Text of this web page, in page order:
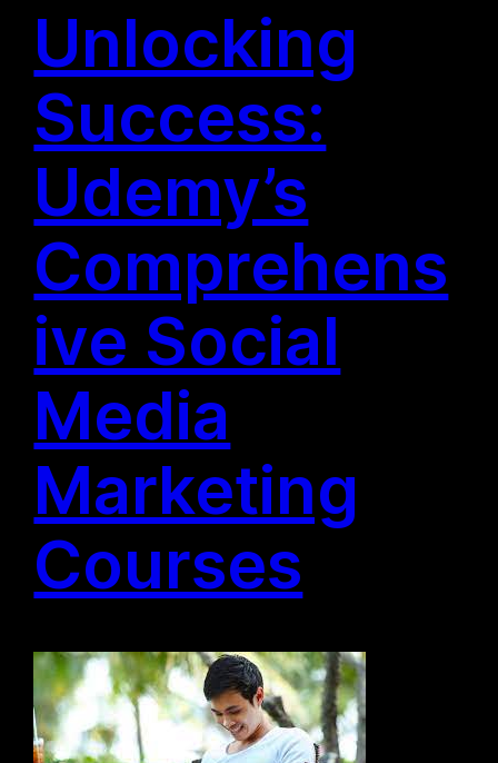
Unlocking
Success:
Udemy’s
Comprehens
ive Social
Media
Marketing
Courses